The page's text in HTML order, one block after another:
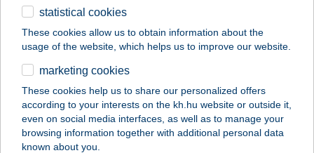
digital services
contacts and tools
magyar
VÉRTÓI ABC
6724 SZEGED, VÉRTÓI U. 7.
service:
type of acceptance:
more details
statistical cookies
These cookies allow us to obtain information about the
usage of the website, which helps us to improve our website.
marketing cookies
These cookies help us to share our personalized offers
according to your interests on the kh.hu website or outside it,
even on social media interfaces, as well as to manage your
browsing information together with additional personal data
known about you.